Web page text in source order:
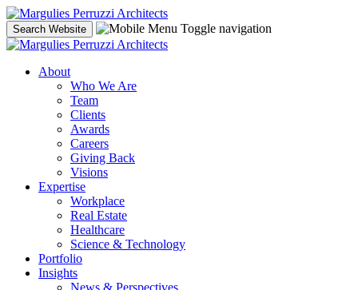
Skip
to
content
Search Website Toggle navigation
About
Who We Are
Team
Clients
Awards
Careers
Giving Back
Visions
Expertise
Workplace
Real Estate
Healthcare
Science & Technology
Portfolio
Insights
News & Perspectives